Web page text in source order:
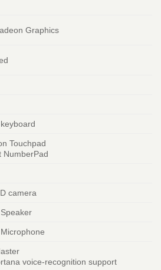
Graphics
Touchpad
NumberPad
camera
voice-recognition support